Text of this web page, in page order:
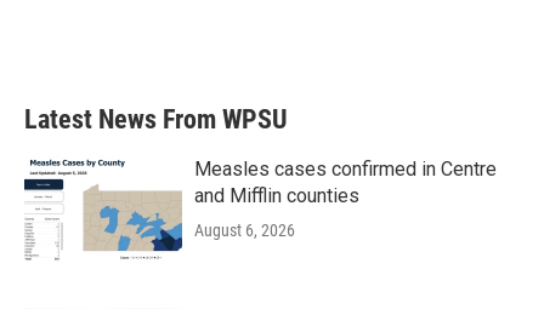
Latest News From WPSU
Measles cases confirmed in Centre
and Mifflin counties
August 6, 2026